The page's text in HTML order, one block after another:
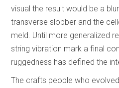
visual the result would be a
transverse slobber and the
meld. Until more generalized
string vibration mark a final
ruggedness has defined the
The crafts people who